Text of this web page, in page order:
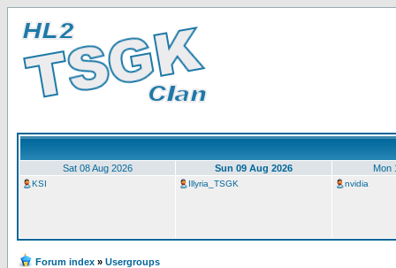
Sat 08 Aug 2026 Sun 09 Aug 2026 Mon
KSI Illyria_TSGK nvidia
Forum index » Usergroups